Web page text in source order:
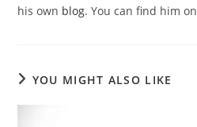
his own blog. You can find him on
YOU MIGHT ALSO LIKE